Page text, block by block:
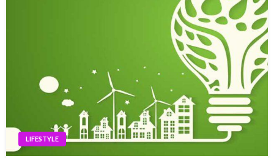
LIFESTYLE